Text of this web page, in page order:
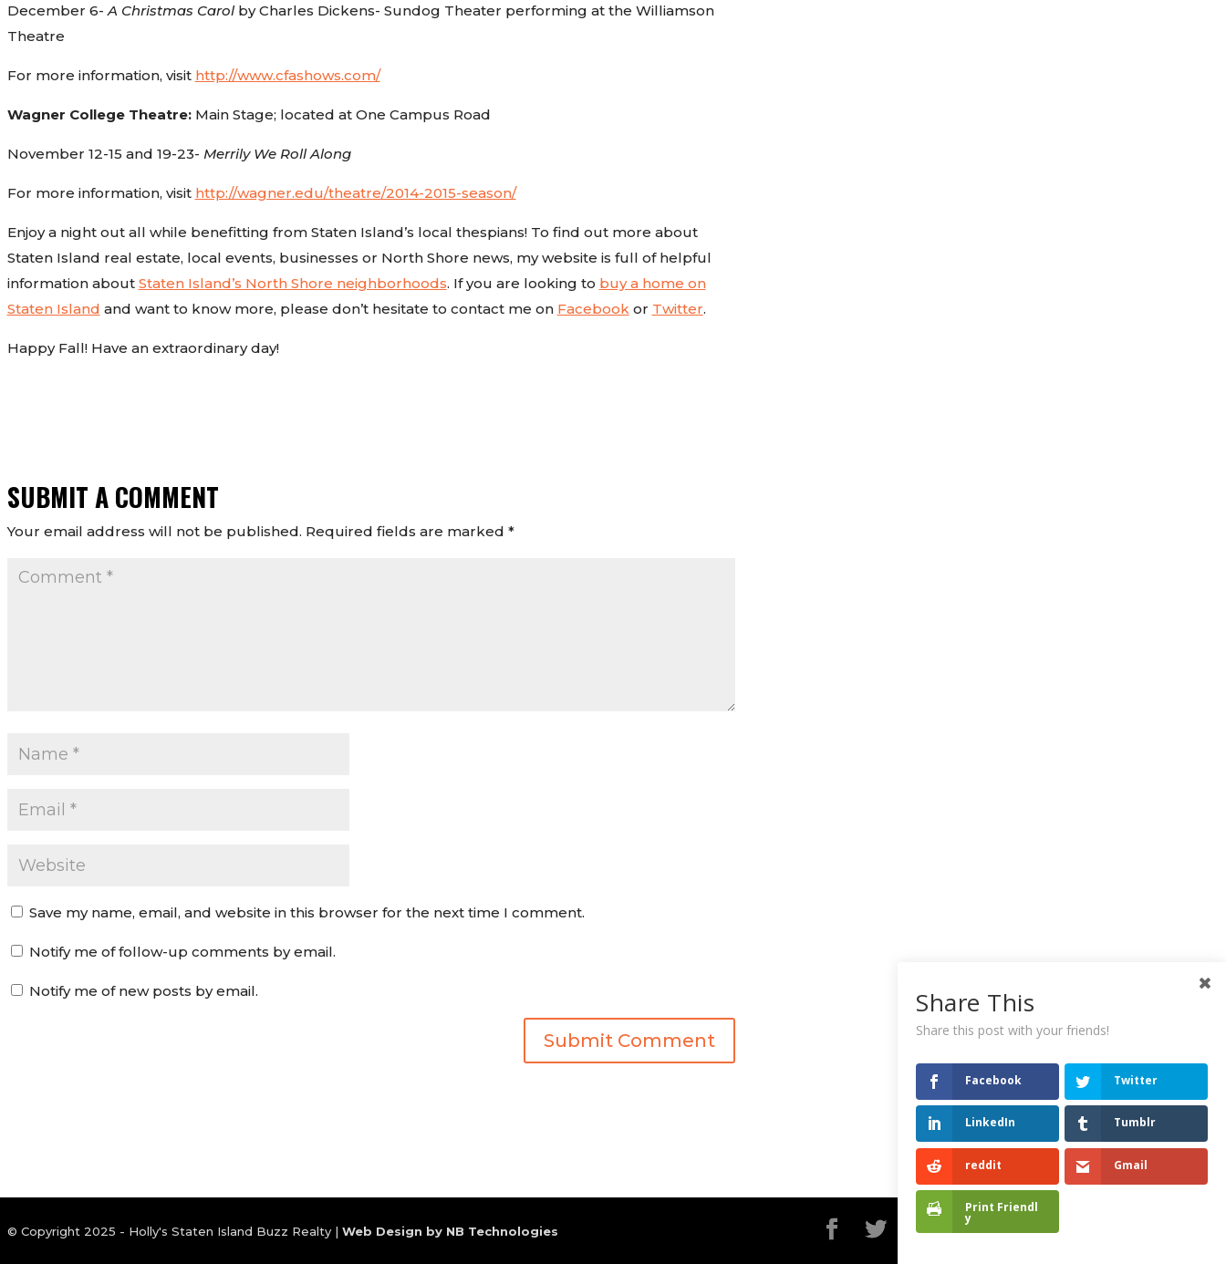
December 6- A Christmas Carolby Charles Dickens- Sundog Theater performing at the Williamson
Theatre
For more information, visit http://www.cfashows.com/
Wagner College Theatre:Main Stage; located at One Campus Road
November 12-15 and 19-23- Merrily We Roll Along
For more information, visit http://wagner.edu/theatre/2014-2015-season/
Enjoy a night out all while benefitting from Staten Island’s local thespians! To find out more about
Staten Island real estate, local events, businesses or North Shore news, my website is full of helpful
information about Staten Island’s North Shore neighborhoods. If you are looking to buy a home on
Staten Island and want to know more, please don’t hesitate to contact me on Facebook or Twitter.
Happy Fall! Have an extraordinary day!
SUBMIT A COMMENT
Your email address will not be published. Required fields are marked *
Save my name, email, and website in this browser for the next time I comment.
Notify me of follow-up comments by email.
Notify me of new posts by email.
© Copyright 2025 - Holly's Staten Island Buzz Realty | Web Design by NB Technologies
Share This
Share this post with your friends!
Facebook Twitter
LinkedIn Tumblr
reddit Gmail
Print Friendl
y